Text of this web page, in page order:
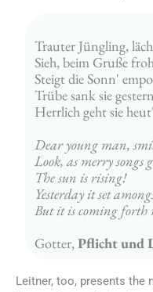
Trauter Jüngling,
Sieh, beim Gruße
Steigt die Sonn'
Trübe sank sie
Herrlich geht sie
Dear young man,
Look, as merry songs
The sun is rising!
Yesterday it set
But it is coming forth
Gotter, Pflicht und
Leitner, too, presents the